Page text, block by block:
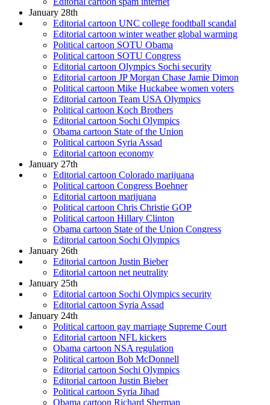
January 28th
Editorial cartoon UNC college foodtball scandal
Editorial cartoon winter weather global warming
Political cartoon SOTU Obama
Political cartoon SOTU Congress
Editorial cartoon Olympics Sochi security
Editorial cartoon JP Morgan Chase Jamie Dimon
Political cartoon Mike Huckabee women voters
Editorial cartoon Team USA Olympics
Political cartoon Koch Brothers
Editorial cartoon Sochi Olympics
Obama cartoon State of the Union
Political cartoon Syria Assad
Editorial cartoon economy
January 27th
Editorial cartoon Colorado marijuana
Political cartoon Congress Boehner
Editorial cartoon marijuana
Political cartoon Chris Christie GOP
Political cartoon Hillary Clinton
Obama cartoon State of the Union Congress
Editorial cartoon Sochi Olympics
January 26th
Editorial cartoon Justin Bieber
Editorial cartoon net neutrality
January 25th
Editorial cartoon Sochi Olympics security
Editorial cartoon Syria Assad
January 24th
Political cartoon gay marriage Supreme Court
Editorial cartoon NFL kickers
Obama cartoon NSA regulation
Political cartoon Bob McDonnell
Editorial cartoon Sochi Olympics
Editorial cartoon Justin Bieber
Political cartoon Syria Jihad
Obama cartoon Richard Sherman